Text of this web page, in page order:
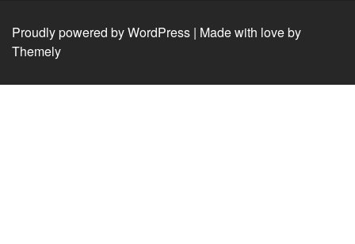
Proudly powered by WordPress | Made with love by
Themely